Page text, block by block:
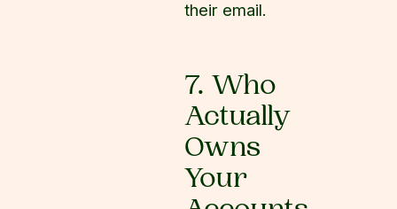
their email.
7. Who
Actually
Owns
Your